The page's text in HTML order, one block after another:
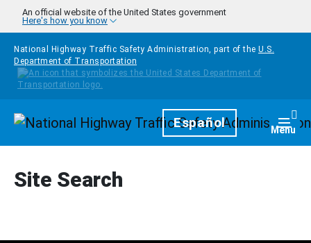
Skip to main content
An official website of the United States government
Here's how you know
National Highway Traffic Safety Administration, part of the U.S.
Department of Transportation
HomepageEspañol Menu
Site Search